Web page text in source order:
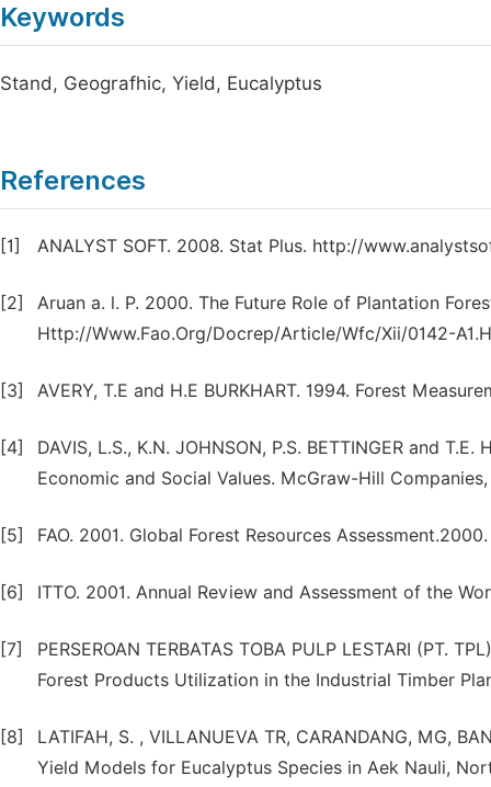
Keywords
Stand, Geografhic, Yield, Eucalyptus
References
[1] ANALYST SOFT. 2008. Stat Plus. http://
[2]
Aruan a. l. P. 2000. The Future Role of Plantation
Http://Www.Fao.Org/Docrep/Article/Wfc/Xii/0142-
[3] AVERY, T.E and H.E BURKHART. 1994. Forest
[4]
DAVIS, L.S., K.N. JOHNSON, P.S. BETTINGER and
Economic and Social Values. McGraw-Hill
[5] FAO. 2001. Global Forest Resources
[6] ITTO. 2001. Annual Review and Assessment of the
[7]
PERSEROAN TERBATAS TOBA PULP LESTARI (PT.
Forest Products Utilization in the Industrial Timber
[8]
LATIFAH, S. , VILLANUEVA TR, CARANDANG, MG,
Yield Models for Eucalyptus Species in Aek Nauli,